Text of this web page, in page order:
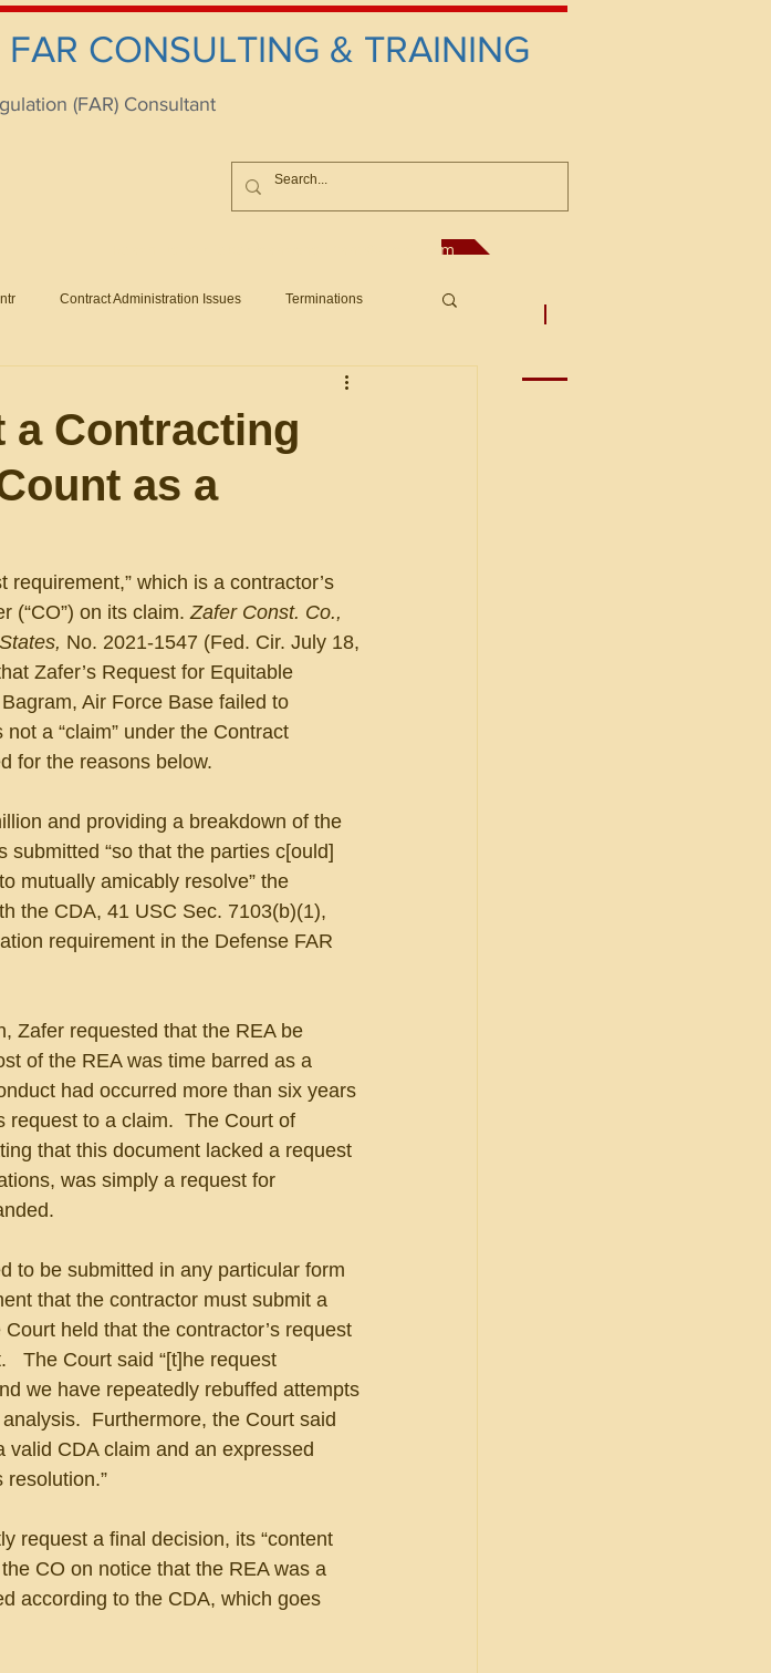
CONSULTING & TRAINING
(FAR) Consultant
Reach us at rliebermanconsultant@gmail.com
Contract Administration Issues Terminations
Remedies
Wide Topics Small Business
a Contracting
as a
which is a contractor’s
(“CO”) on its claim. Zafer Const. Co.,
No. 2021-1547 (Fed. Cir. July 18,
Zafer’s Request for Equitable
Air Force Base failed to
a “claim” under the Contract
for the reasons below.
and providing a breakdown of the
“so that the parties c[ould]
mutually amicably resolve” the
the CDA, 41 USC Sec. 7103(b)(1),
requirement in the Defense FAR
Zafer requested that the REA be
of the REA was time barred as a
had occurred more than six years
request to a claim.  The Court of
that this document lacked a request
was simply a request for
to be submitted in any particular form
that the contractor must submit a
held that the contractor’s request
The Court said “[t]he request
we have repeatedly rebuffed attempts
Furthermore, the Court said
CDA claim and an expressed
resolution.”
request a final decision, its “content
CO on notice that the REA was a
according to the CDA, which goes